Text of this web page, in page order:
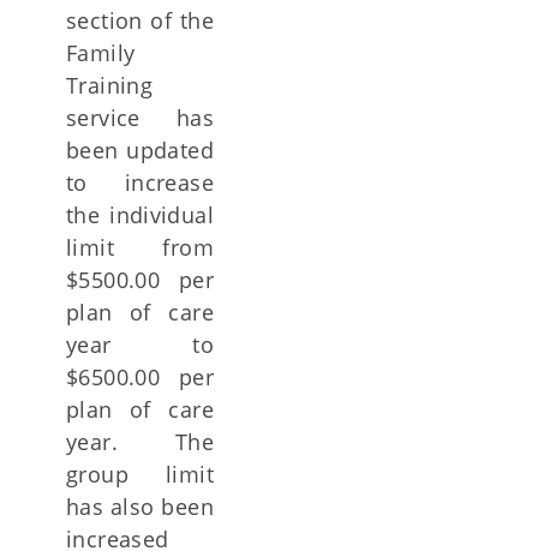
section of the
Family
Training
service has
been updated
to increase
the individual
limit from
$5500.00 per
plan of care
year to
$6500.00 per
plan of care
year. The
group limit
has also been
increased